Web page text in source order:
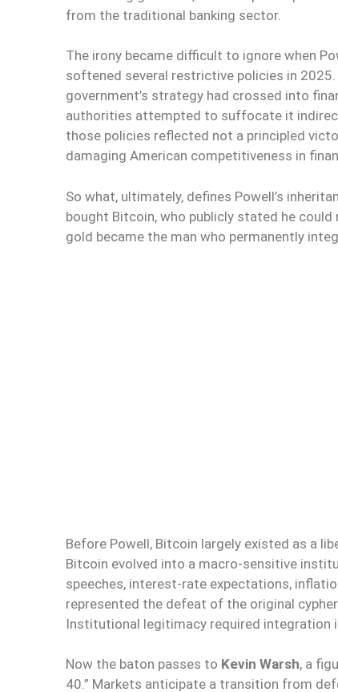
from the traditional banking sector.
The irony became difficult to ignore when
softened several restrictive policies in
government’s strategy had crossed into
authorities attempted to suffocate it
those policies reflected not a principled
damaging American competitiveness in
So what, ultimately, defines Powell’s
bought Bitcoin, who publicly stated he
gold became the man who permanently
Before Powell, Bitcoin largely existed as a
Bitcoin evolved into a macro-sensitive
speeches, interest-rate expectations,
represented the defeat of the original
Institutional legitimacy required integration
Now the baton passes to Kevin Warsh, a
40.” Markets anticipate a transition from